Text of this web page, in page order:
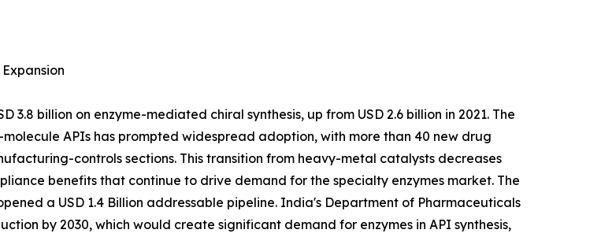
billion on enzyme-mediated chiral synthesis, up from USD 2.6 billion in 2021. The
APIs has prompted widespread adoption, with more than 40 new drug
controls sections. This transition from heavy-metal catalysts decreases
benefits that continue to drive demand for the specialty enzymes market. The
a USD 1.4 Billion addressable pipeline. India's Department of Pharmaceuticals
by 2030, which would create significant demand for enzymes in API synthesis,